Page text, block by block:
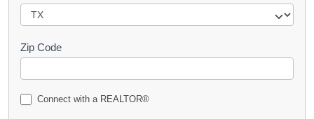
Zip Code
Connect with a REALTOR®